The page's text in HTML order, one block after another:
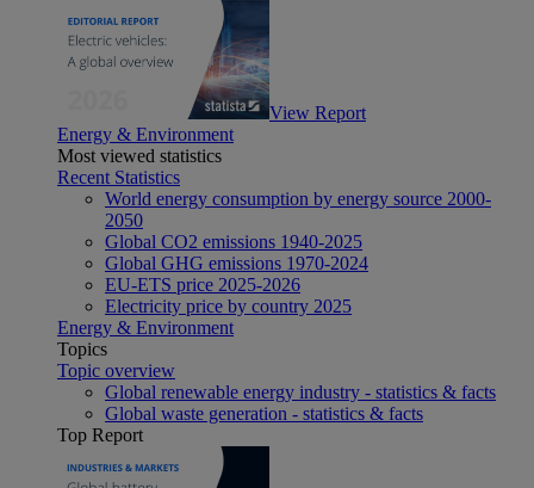
View Report
Energy & Environment
Most viewed statistics
Recent Statistics
World energy consumption by energy source 2000-
2050
Global CO2 emissions 1940-2025
Global GHG emissions 1970-2024
EU-ETS price 2025-2026
Electricity price by country 2025
Energy & Environment
Topics
Topic overview
Global renewable energy industry - statistics & facts
Global waste generation - statistics & facts
Top Report